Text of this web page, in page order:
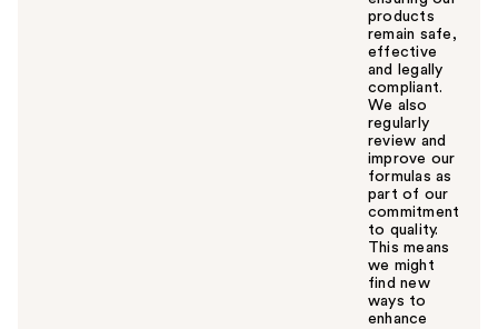
products
remain safe,
effective
and legally
compliant.
We also
regularly
review and
improve our
formulas as
part of our
commitment
to quality.
This means
we might
find new
ways to
enhance